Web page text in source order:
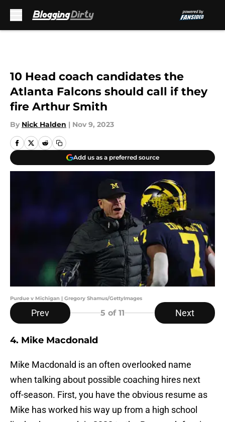
10 Head coach candidates the
Atlanta Falcons should call if they
fire Arthur Smith
By Nick Halden | Nov 9, 2023
Add us as a preferred source
Purdue v Michigan | Gregory Shamus/GettyImages
Prev 5 of 11 Next
4. Mike Macdonald
Mike Macdonald is an often overlooked name
when talking about possible coaching hires next
off-season. First, you have the obvious resume as
Mike has worked his way up from a high school